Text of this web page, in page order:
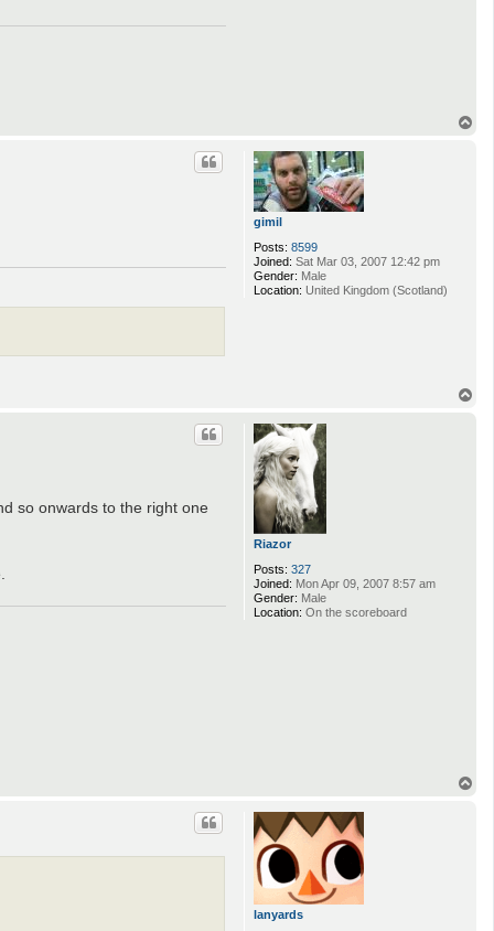
gimil
Posts: 8599
Joined: Sat Mar 03, 2007 12:42 pm
Gender: Male
Location: United Kingdom (Scotland)
Riazor
Posts: 327
Joined: Mon Apr 09, 2007 8:57 am
Gender: Male
Location: On the scoreboard
so onwards to the right one
lanyards